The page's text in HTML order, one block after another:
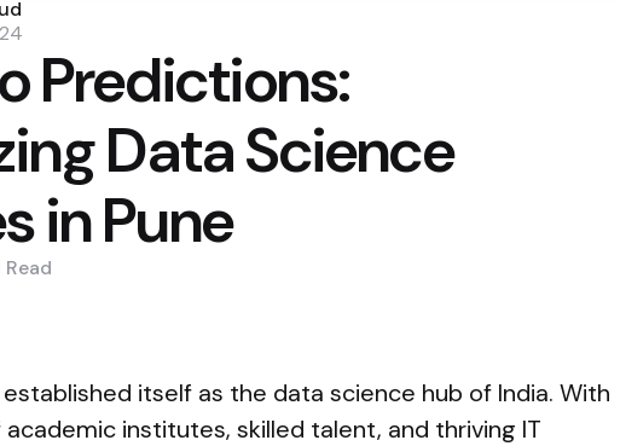
Predictions:
Data Science
in Pune
Read
established itself as the data science hub of India. With
institutes, skilled talent, and thriving IT